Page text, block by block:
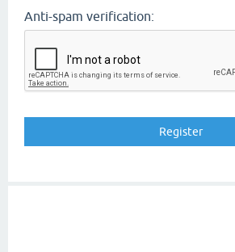
Anti-spam verification: